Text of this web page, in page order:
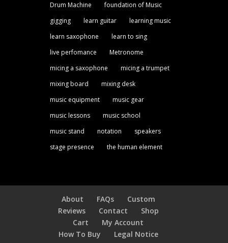
Drum Machine
foundation of Music
gigging
learn guitar
learning music
learn saxophone
learn to sing
live perfomance
Metronome
micing a saxophone
micing a trumpet
mixing board
mixing desk
music equipment
music gear
music lessons
music school
music stand
notation
speakers
stage presence
the human element
About FAQs
Custom
Reviews
Contact
Shop
Cart
My Account
How To Buy
Legal Notice